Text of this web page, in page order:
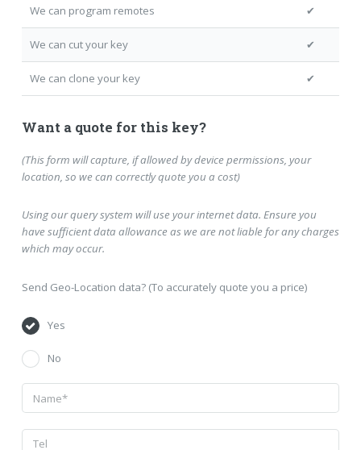
We can program remotes ✔
We can cut your key ✔
We can clone your key ✔
Want a quote for this key?
(This form will capture, if allowed by device permissions, your
location, so we can correctly quote you a cost)
Using our query system will use your internet data. Ensure you
have sufficient data allowance as we are not liable for any charges
which may occur.
Send Geo-Location data? (To accurately quote you a price)
Yes
No